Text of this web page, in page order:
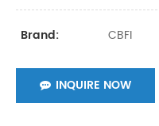
Brand: CBFI
INQUIRE NOW